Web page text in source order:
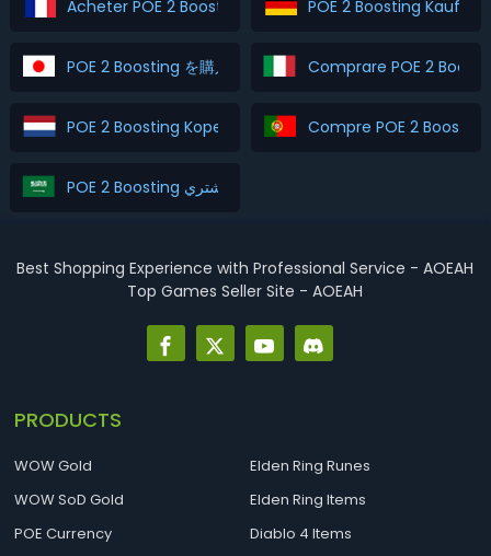
Acheter POE 2 Boosting POE 2 Boosting Kaufen
POE 2 Boosting を購入 Comprare POE 2
POE 2 Boosting Kopen Compre POE 2 Boosting
POE 2 Boosting اشتري
Best Shopping Experience with Professional Service - AOEAH
Top Games Seller Site - AOEAH
PRODUCTS
WOW Gold
WOW SoD Gold
POE Currency
Elden Ring Runes
Elden Ring Items
Diablo 4 Items